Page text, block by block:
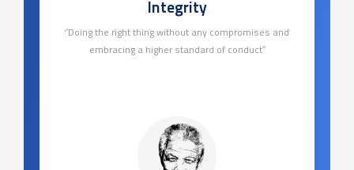
Integrity
‘’Doing the right thing without any compromises and
embracing a higher standard of conduct’’